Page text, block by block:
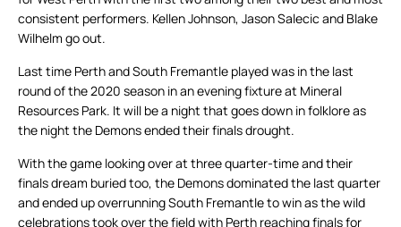
consistent performers. Kellen Johnson, Jason Salecic and Blake
Wilhelm go out.
Last time Perth and South Fremantle played was in the last
round of the 2020 season in an evening fixture at Mineral
Resources Park. It will be a night that goes down in folklore as
the night the Demons ended their finals drought.
With the game looking over at three quarter-time and their
finals dream buried too, the Demons dominated the last quarter
and ended up overrunning South Fremantle to win as the wild
celebrations took over the field with Perth reaching finals for